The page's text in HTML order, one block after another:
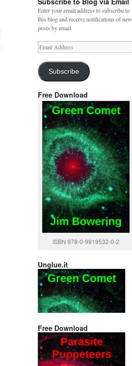
Enter your email address to subscribe to
this blog and receive notifications of new
posts by email.
Email
Address
Subscribe
Free Download
ISBN 978-0-9919532-0-2
Unglue.it
Free Download